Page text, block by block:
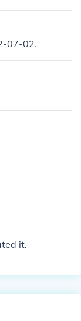
07-02.
it.